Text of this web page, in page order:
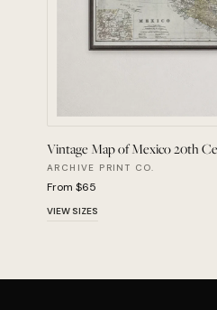
Vintage Map of Mexico 20th
ARCHIVE PRINT CO.
From $65
VIEW SIZES